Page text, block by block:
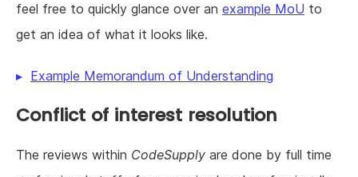
feel free to quickly glance over an example MoU to
get an idea of what it looks like.
Example Memorandum of Understanding
Conflict of interest resolution
The reviews within CodeSupply are done by full time